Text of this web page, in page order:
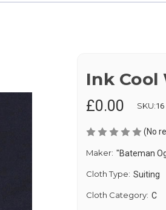
Ink Cool
£0.00 SKU:16
(No
Maker: "Bateman
Cloth Type: Suiting
Cloth Category: C